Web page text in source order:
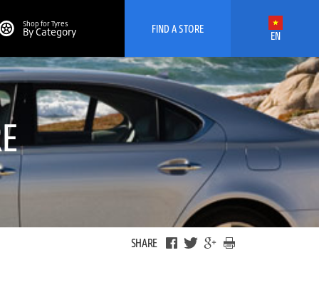
Shop for Tyres
By Category FIND A STORE EN
SHARE